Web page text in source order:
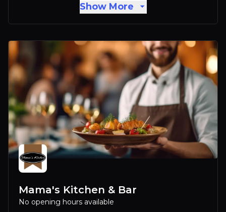
Show More
Mama's Kitchen & Bar
No opening hours available